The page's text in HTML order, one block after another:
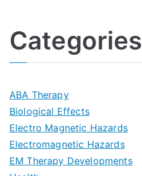
A
G
d
e
n
s
c
e
Categories
ABA Therapy
Biological Effects
Electro Magnetic Hazards
Electromagnetic Hazards
EM Therapy Developments